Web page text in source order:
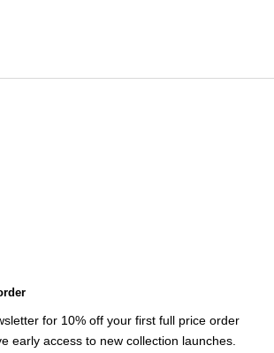
for 10% off your first full price order
early access to new collection launches.